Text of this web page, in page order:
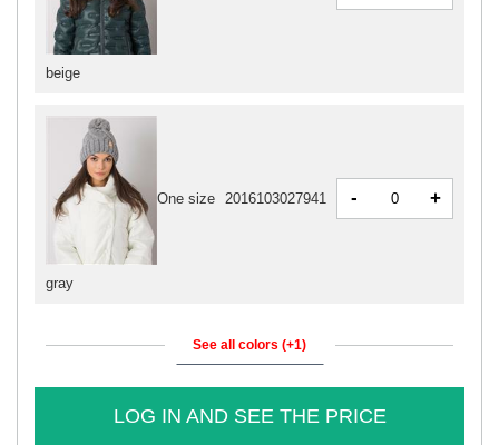
beige
gray
One size 2016103027941 - +
See all colors (+1)
LOG IN AND SEE THE PRICE